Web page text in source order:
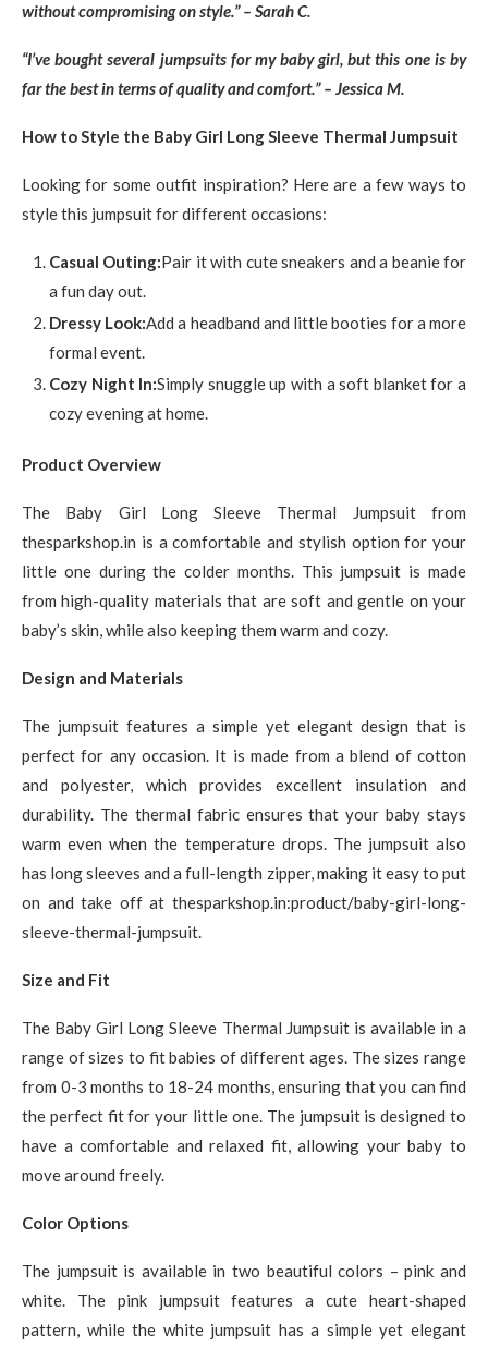
without compromising on style.” – Sarah C.
“I’ve bought several jumpsuits for my baby girl, but this one is by
far the best in terms of quality and comfort.” – Jessica M.
How to Style the Baby Girl Long Sleeve Thermal Jumpsuit
Looking for some outfit inspiration? Here are a few ways to
style this jumpsuit for different occasions:
Casual Outing:Pair it with cute sneakers and a beanie for
a fun day out.
Dressy Look:Add a headband and little booties for a more
formal event.
Cozy Night In:Simply snuggle up with a soft blanket for a
cozy evening at home.
Product Overview
The Baby Girl Long Sleeve Thermal Jumpsuit from
thesparkshop.in is a comfortable and stylish option for your
little one during the colder months. This jumpsuit is made
from high-quality materials that are soft and gentle on your
baby’s skin, while also keeping them warm and cozy.
Design and Materials
The jumpsuit features a simple yet elegant design that is
perfect for any occasion. It is made from a blend of cotton
and polyester, which provides excellent insulation and
durability. The thermal fabric ensures that your baby stays
warm even when the temperature drops. The jumpsuit also
has long sleeves and a full-length zipper, making it easy to put
on and take off at thesparkshop.in:product/baby-girl-long-
sleeve-thermal-jumpsuit.
Size and Fit
The Baby Girl Long Sleeve Thermal Jumpsuit is available in a
range of sizes to fit babies of different ages. The sizes range
from 0-3 months to 18-24 months, ensuring that you can find
the perfect fit for your little one. The jumpsuit is designed to
have a comfortable and relaxed fit, allowing your baby to
move around freely.
Color Options
The jumpsuit is available in two beautiful colors – pink and
white. The pink jumpsuit features a cute heart-shaped
pattern, while the white jumpsuit has a simple yet elegant